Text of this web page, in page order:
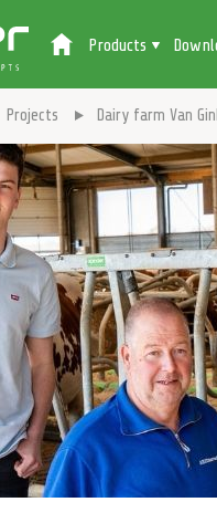
Products
Projects Dairy farm Van